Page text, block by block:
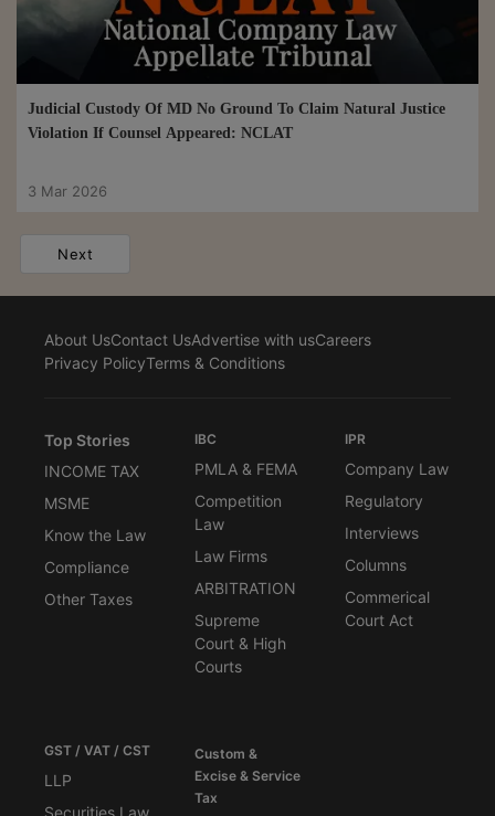
Judicial Custody Of MD No Ground To Claim Natural Justice
Violation If Counsel Appeared: NCLAT
3 Mar 2026
Next
About UsContact UsAdvertise with usCareers
Privacy PolicyTerms & Conditions
Top Stories
INCOME TAX
MSME
Know the Law
Compliance
Other Taxes
IBC
PMLA & FEMA
Competition
Law
Law Firms
ARBITRATION
Supreme
Court & High
Courts
IPR
Company Law
Regulatory
Interviews
Columns
Commerical
Court Act
GST / VAT / CST
LLP
Securities Law
Custom &
Excise & Service
Tax